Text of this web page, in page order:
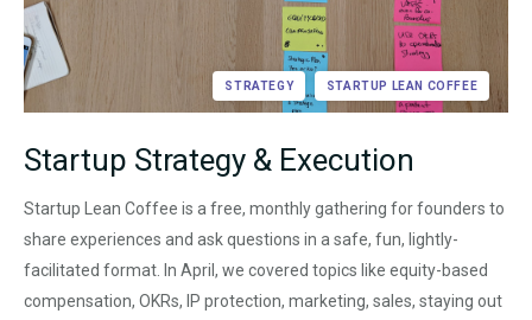
STRATEGY STARTUP LEAN COFFEE
Startup Strategy & Execution
Startup Lean Coffee is a free, monthly gathering for founders to
share experiences and ask questions in a safe, fun, lightly-
facilitated format. In April, we covered topics like equity-based
compensation, OKRs, IP protection, marketing, sales, staying out